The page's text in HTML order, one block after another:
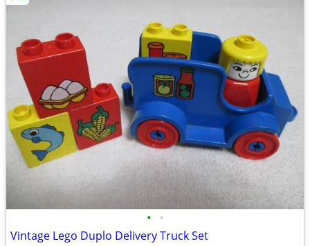
• •
Vintage Lego Duplo Delivery Truck Set